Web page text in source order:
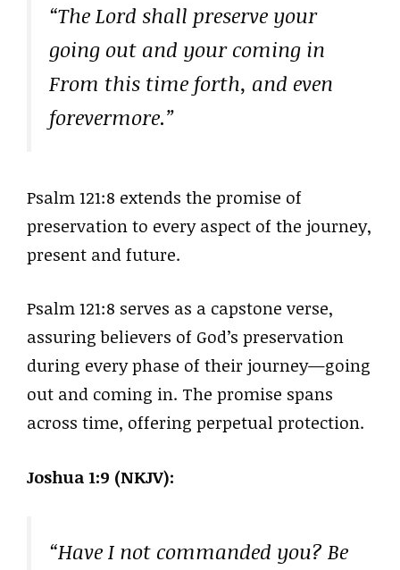
“The Lord shall preserve your
going out and your coming in
From this time forth, and even
forevermore.”
Psalm 121:8 extends the promise of
preservation to every aspect of the journey,
present and future.
Psalm 121:8 serves as a capstone verse,
assuring believers of God’s preservation
during every phase of their journey—going
out and coming in. The promise spans
across time, offering perpetual protection.
Joshua 1:9 (NKJV):
“Have I not commanded you? Be